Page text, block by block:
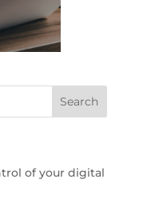
of your digital